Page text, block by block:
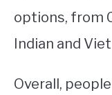
options, from
Indian and
Overall,